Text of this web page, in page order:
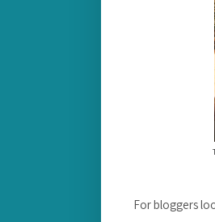
For bloggers